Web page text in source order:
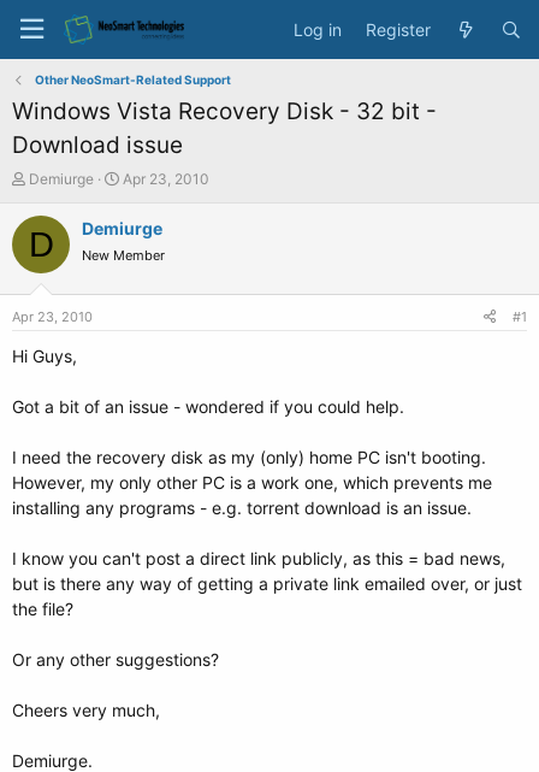
Log in Register
Other NeoSmart-Related Support
Windows Vista Recovery Disk - 32 bit -
Download issue
T
r
a
e
Demiurge
S
a
t
Apr 23, 2010
D Demiurge
New Member
Apr 23, 2010 #1
Hi Guys,
Got a bit of an issue - wondered if you could help.
I need the recovery disk as my (only) home PC isn't booting.
However, my only other PC is a work one, which prevents me
installing any programs - e.g. torrent download is an issue.
I know you can't post a direct link publicly, as this = bad news,
but is there any way of getting a private link emailed over, or just
the file?
Or any other suggestions?
Cheers very much,
Demiurge.